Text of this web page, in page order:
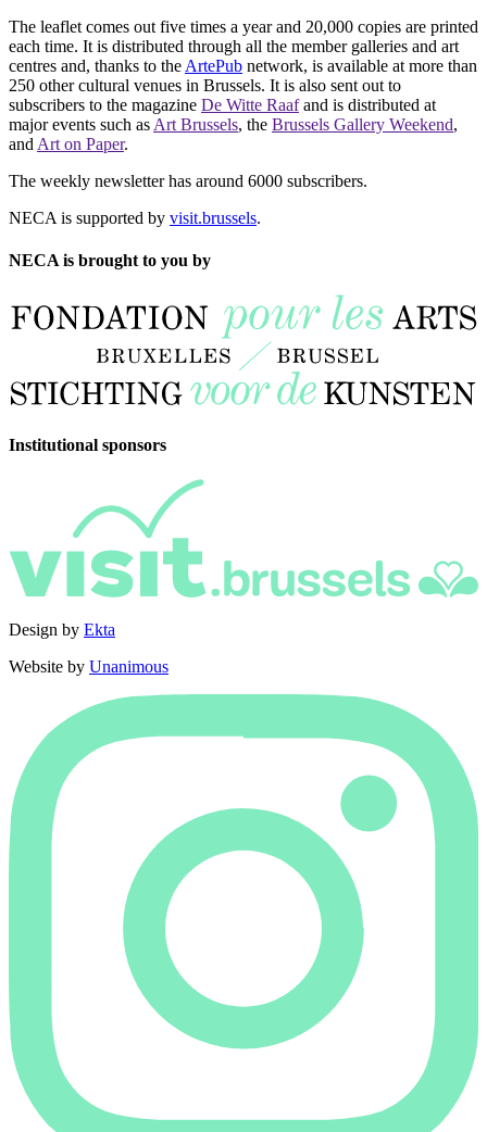
The leaflet comes out five times a year and 20,000 copies are printed
each time. It is distributed through all the member galleries and art
centres and, thanks to the ArtePub network, is available at more than
250 other cultural venues in Brussels. It is also sent out to
subscribers to the magazine De Witte Raafand is distributed at
major events such as Art Brussels, the Brussels Gallery Weekend,
and Art on Paper.
The weekly newsletter has around 6000 subscribers.
NECA is supported by visit.brussels.
NECA is brought to you by
Institutional sponsors
Design by Ekta
Website by Unanimous